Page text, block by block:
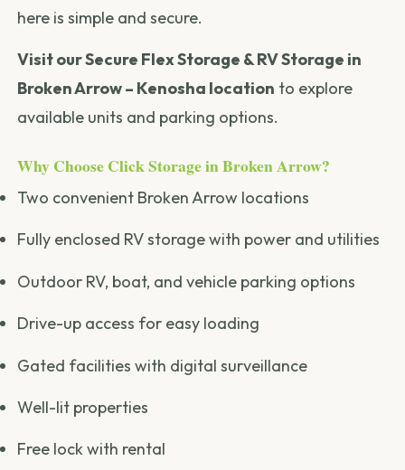
here is simple and secure.
Visit our Secure Flex Storage & RV Storage in
Broken Arrow – Kenosha location to explore
available units and parking options.
Why Choose Click Storage in Broken Arrow?
Two convenient Broken Arrow locations
Fully enclosed RV storage with power and utilities
Outdoor RV, boat, and vehicle parking options
Drive-up access for easy loading
Gated facilities with digital surveillance
Well-lit properties
Free lock with rental